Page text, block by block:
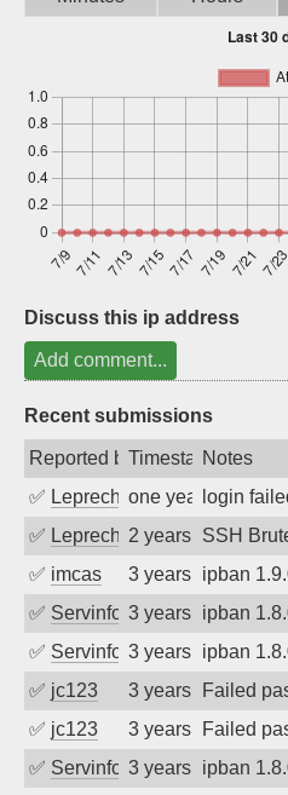
Discuss this ip address
Add comment...
Recent submissions
Reported byTimestampNotes
✅ Leprechaunone year ago
login
✅ Leprechaun2 years ago
SSH
✅ imcas 3 years agoipban
✅ Servinformatica
3 years agoipban
✅ Servinformatica
3 years agoipban
✅ jc123 3 years agoFailed
✅ jc123 3 years agoFailed
✅ Servinformatica
3 years agoipban